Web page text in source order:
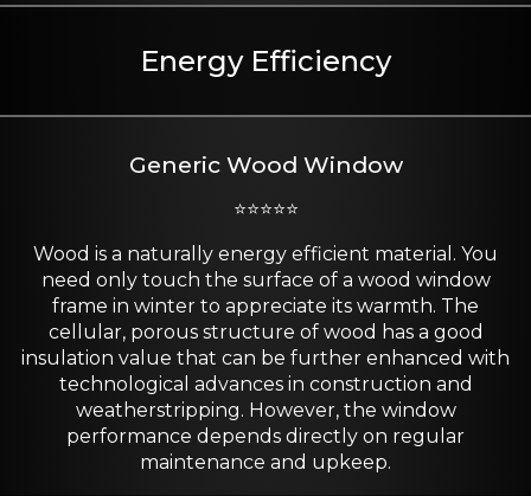
Energy Efficiency
Generic Wood Window
⭐⭐⭐⭐⭐
Wood is a naturally energy efficient material. You
need only touch the surface of a wood window
frame in winter to appreciate its warmth. The
cellular, porous structure of wood has a good
insulation value that can be further enhanced with
technological advances in construction and
weatherstripping. However, the window
performance depends directly on regular
maintenance and upkeep.